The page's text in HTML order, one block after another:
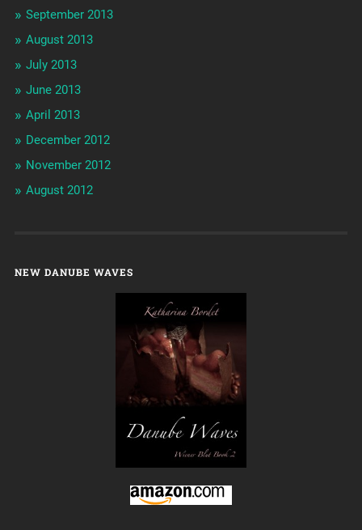
September 2013
August 2013
July 2013
June 2013
April 2013
December 2012
November 2012
August 2012
NEW DANUBE WAVES